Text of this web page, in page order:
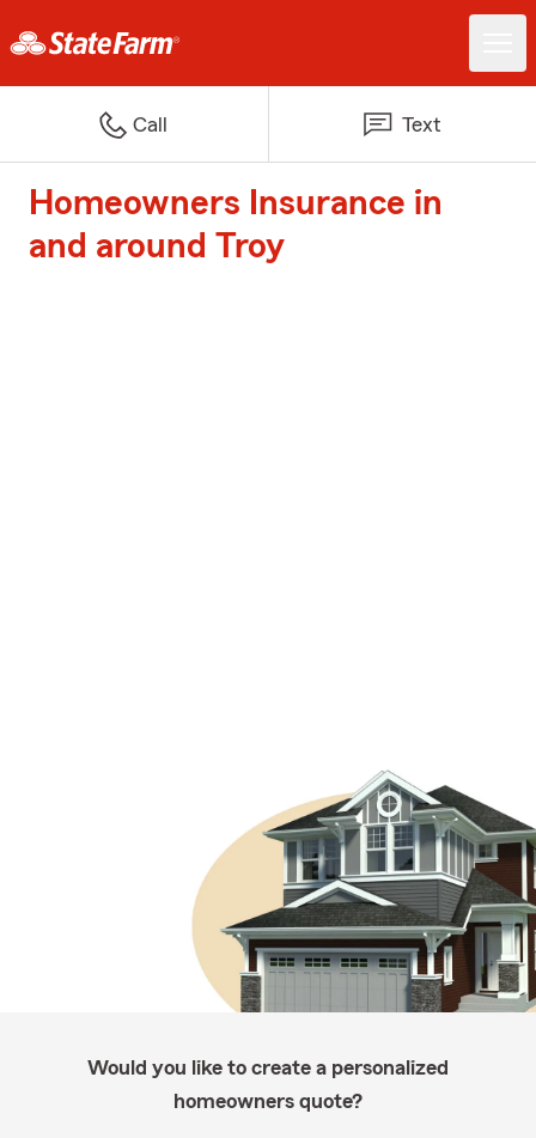
Call Text
Homeowners Insurance in
and around Troy
Would you like to create a personalized
homeowners quote?